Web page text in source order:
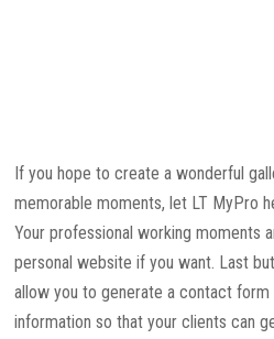
If you hope to create a wonderful
memorable moments, let LT MyPro
Your professional working moments
personal website if you want. Last
allow you to generate a contact
information so that your clients can